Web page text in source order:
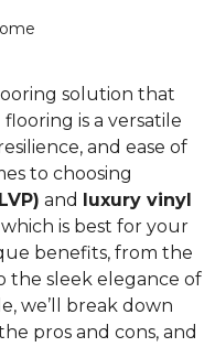
solution that
is a versatile
and ease of
to choosing
and luxury vinyl
is best for your
benefits, from the
the sleek elegance of
we’ll break down
pros and cons, and